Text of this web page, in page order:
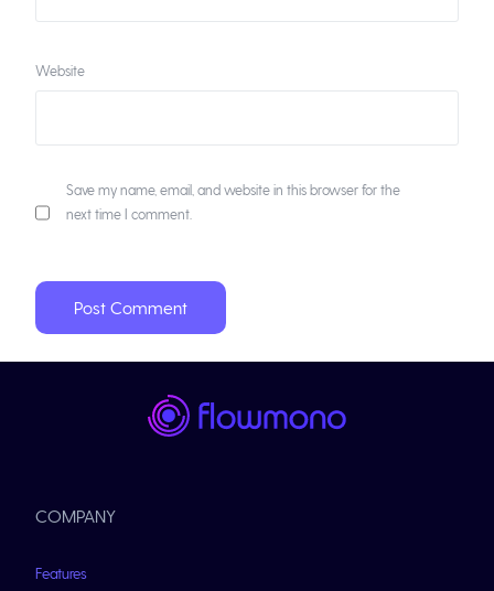
Website
Save my name, email, and website in this browser for the
next time I comment.
COMPANY
Features